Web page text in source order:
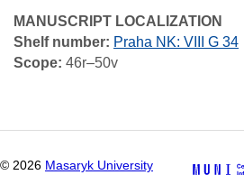
MANUSCRIPT LOCALIZATION
Shelf number: Praha NK: VIII G 34
Scope: 46r–50v
© 2026 Masaryk University